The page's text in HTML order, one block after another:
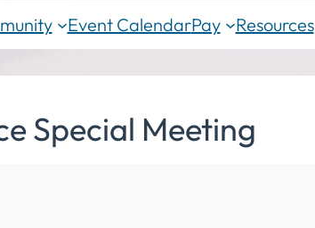
Event CalendarPay Resources
Special Meeting